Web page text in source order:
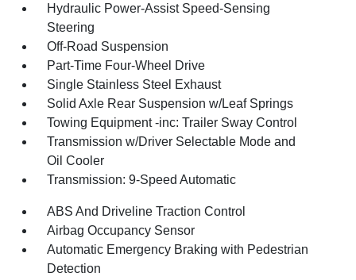
Hydraulic Power-Assist Speed-Sensing
Steering
Off-Road Suspension
Part-Time Four-Wheel Drive
Single Stainless Steel Exhaust
Solid Axle Rear Suspension w/Leaf Springs
Towing Equipment -inc: Trailer Sway Control
Transmission w/Driver Selectable Mode and
Oil Cooler
Transmission: 9-Speed Automatic
ABS And Driveline Traction Control
Airbag Occupancy Sensor
Automatic Emergency Braking with Pedestrian
Detection